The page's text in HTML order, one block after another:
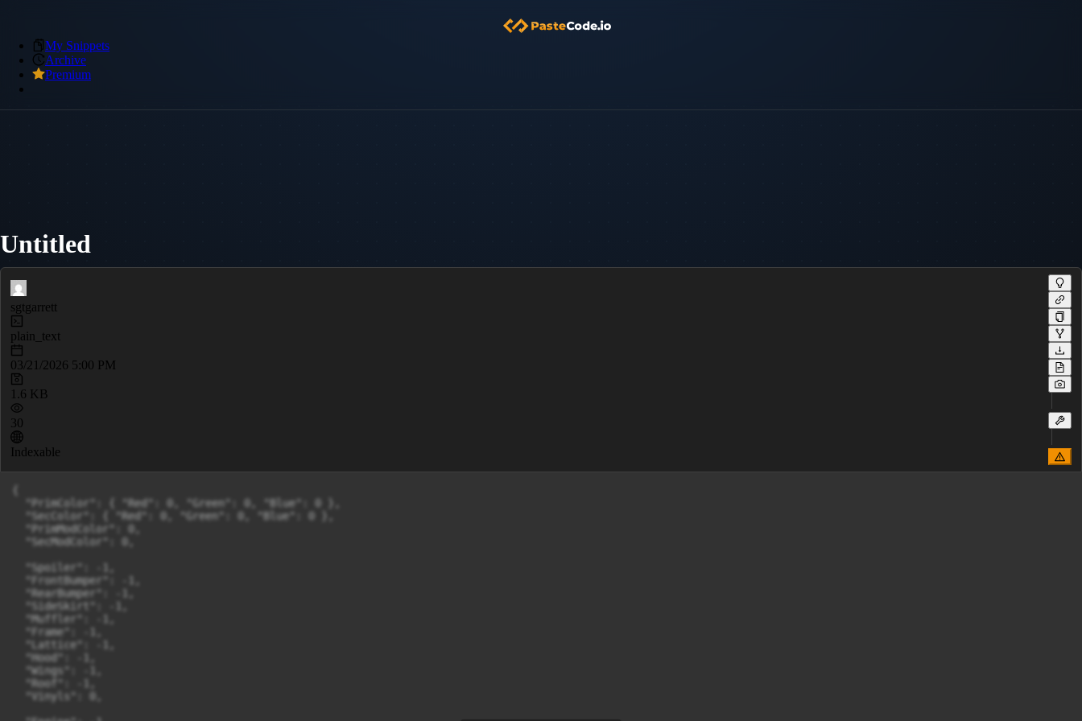
My Snippets
Archive
Premium
Untitled
sgtgarrett
plain_text
03/21/2026 5:00 PM
1.6 KB
30
Indexable
  "PrimColor": { "Red": 0, "Green": 0, "Blue": 0 },
  "SecColor": { "Red": 0, "Green": 0, "Blue": 0 },
  "PrimModColor": 0,
  "SecModColor": 0,
  "Spoiler": -1,
  "FrontBumper": -1,
  "RearBumper": -1,
  "SideSkirt": -1,
  "Muffler": -1,
  "Frame": -1,
  "Lattice": -1,
  "Hood": -1,
  "Wings": -1,
  "Roof": -1,
  "Vinyls": 0,